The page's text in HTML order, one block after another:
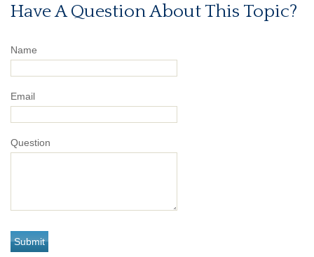
Have A Question About This Topic?
Name
Email
Question